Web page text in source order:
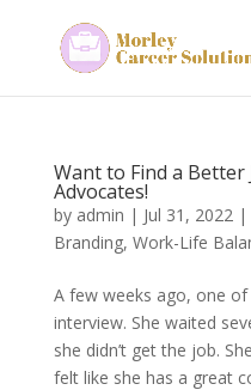
Want to Find a Better
Advocates!
by admin | Jul 31, 2022|
Branding, Work-Life
A few weeks ago, one
interview. She waited
she didn’t get the job.
felt like she has a great